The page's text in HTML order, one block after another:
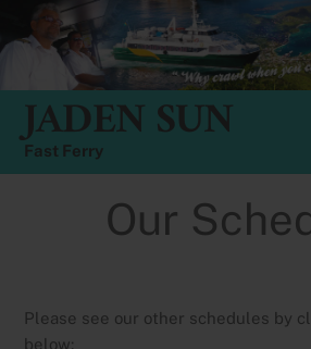
to
JADEN SUN
Fast Ferry
Our
Please see our other schedules by
below: